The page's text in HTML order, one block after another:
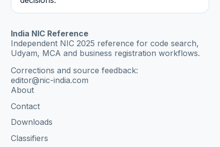
India NIC Reference
Independent NIC 2025 reference for code search,
Udyam, MCA and business registration workflows.
Corrections and source feedback:
editor@nic-india.com
About
Contact
Downloads
Classifiers